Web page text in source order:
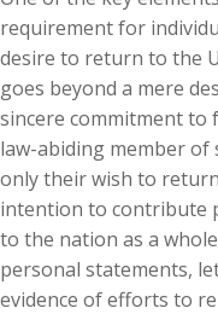
requirement for
desire to return to the
goes beyond a mere
sincere commitment to
law-abiding member of
only their wish to
intention to contribute
to the nation as a
personal statements,
evidence of efforts to